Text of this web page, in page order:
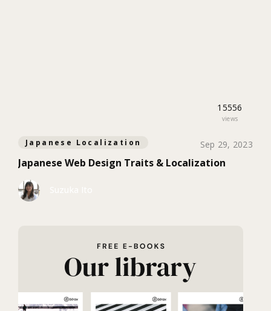
15556
views
Japanese Localization Sep 29, 2023
Japanese Web Design Traits & Localization